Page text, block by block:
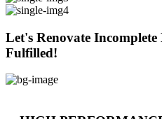
Let's Renovate
Fulfilled!